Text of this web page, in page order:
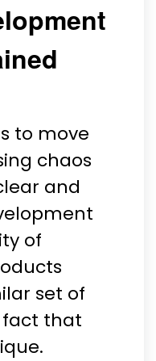
to move
chaos
and
of
set of
fact that